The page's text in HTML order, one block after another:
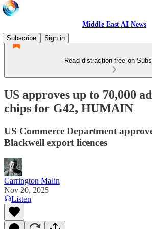
Middle East AI News
Subscribe
Sign in
Read distraction-free on
US approves up to 70,000
chips for G42, HUMAIN
US Commerce Department
Blackwell export licences
Carrington Malin
Nov 20, 2025
Listen